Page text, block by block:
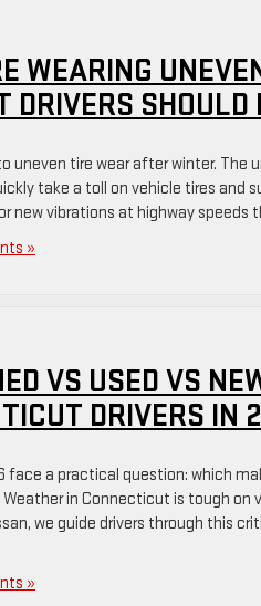
WEARING
DRIVERS SHOULD
uneven tire wear after winter.
take a toll on vehicle tires and
vibrations at highway speeds
»
VS USED VS
DRIVERS IN
face a practical question: which
in Connecticut is tough on
we guide drivers through this
»